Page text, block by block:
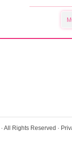
· All Rights Reserved ·